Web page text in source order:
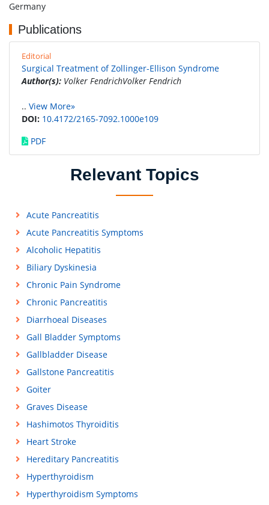
Germany
Publications
Editorial
Surgical Treatment of Zollinger-Ellison Syndrome
Author(s): Volker FendrichVolker Fendrich
.. View More»
DOI: 10.4172/2165-7092.1000e109
PDF
Relevant Topics
Acute Pancreatitis
Acute Pancreatitis Symptoms
Alcoholic Hepatitis
Biliary Dyskinesia
Chronic Pain Syndrome
Chronic Pancreatitis
Diarrhoeal Diseases
Gall Bladder Symptoms
Gallbladder Disease
Gallstone Pancreatitis
Goiter
Graves Disease
Hashimotos Thyroiditis
Heart Stroke
Hereditary Pancreatitis
Hyperthyroidism
Hyperthyroidism Symptoms